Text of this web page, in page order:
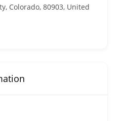
Colorado, 80903, United